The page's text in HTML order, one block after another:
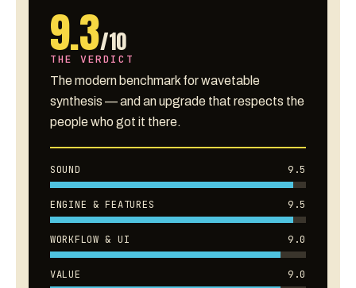
9.3/10
THE VERDICT
The modern benchmark for wavetable
synthesis — and an upgrade that respects the
people who got it there.
SOUND 9.5
ENGINE & FEATURES 9.5
WORKFLOW & UI 9.0
VALUE 9.0